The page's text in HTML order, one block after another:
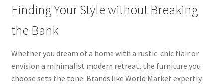
Finding Your Style without Breaking
the Bank
Whether you dream of a home with a rustic-chic flair or
envision a minimalist modern retreat, the furniture you
choose sets the tone. Brands like World Market expertly